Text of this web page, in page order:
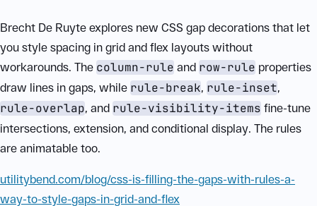
Brecht De Ruyte explores new CSS gap decorations that let
you style spacing in grid and flex layouts without
workarounds. The column-rule and row-rule properties
draw lines in gaps, while rule-break, rule-inset,
rule-overlap, and rule-visibility-items fine-tune
intersections, extension, and conditional display. The rules
are animatable too.
utilitybend.com/blog/css-is-filling-the-gaps-with-rules-a-
way-to-style-gaps-in-grid-and-flex